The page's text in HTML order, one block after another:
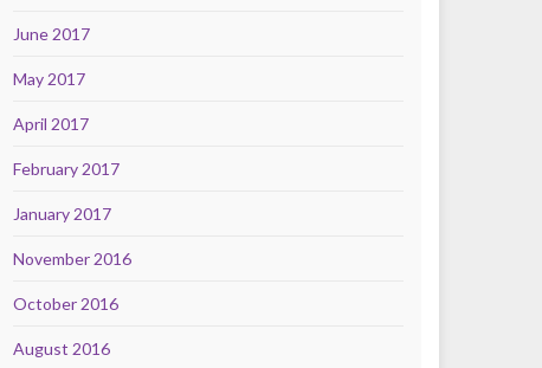
June 2017
May 2017
April 2017
February 2017
January 2017
November 2016
October 2016
August 2016